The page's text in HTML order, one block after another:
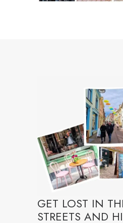
GET LOST IN
STREETS AND